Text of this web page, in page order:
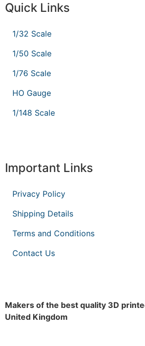
Quick Links
1/32 Scale
1/50 Scale
1/76 Scale
HO Gauge
1/148 Scale
Important Links
Privacy Policy
Shipping Details
Terms and Conditions
Contact Us
Makers of the best quality 3D
United Kingdom